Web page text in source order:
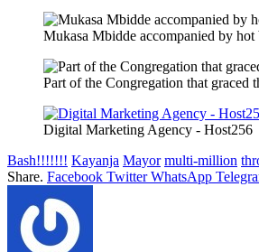
Mukasa Mbidde accompanied by hot
Part of the Congregation that graced
Digital Marketing Agency - Host256
Bash!!!!!!! Kayanja Mayor multi-million
Share. Facebook Twitter WhatsApp